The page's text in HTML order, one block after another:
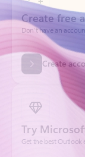
Create
Try
Get the best
Explore